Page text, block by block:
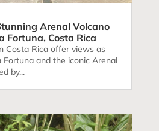
Arenal Volcano
Fortuna, Costa Rica
Costa Rica offer views as
and the iconic Arenal
by...